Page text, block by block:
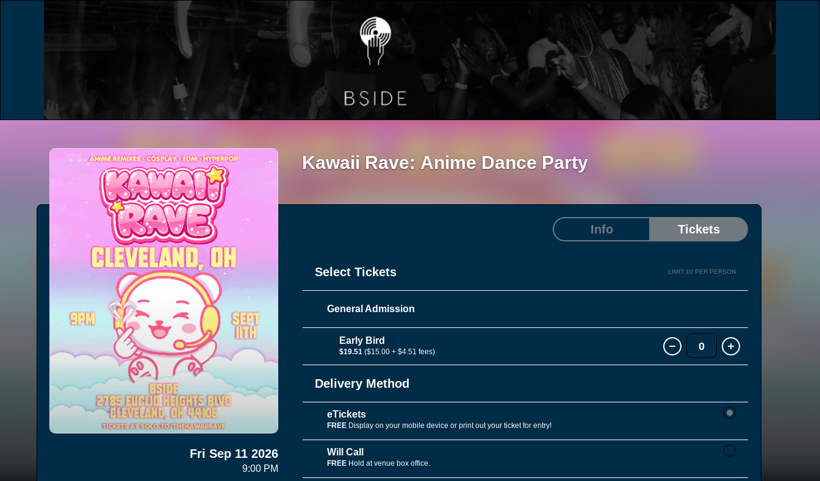
Kawaii Rave: Anime Dance Party
Fri Sep 11 2026
9:00 PM
Info Tickets
Select Tickets LIMIT 10 PER PERSON
General Admission
Early Bird
$19.51($15.00 + $4.51 fees) 0
Delivery Method
eTickets
FREE Display on your mobile device or print out your ticket for entry!
Will Call
FREE Hold at venue box office.